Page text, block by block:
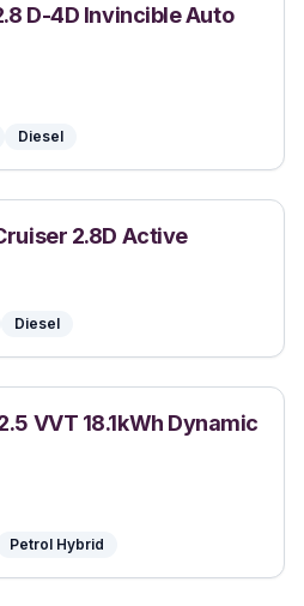
D-4D Invincible Auto
Diesel
2.8D Active
Diesel
VVT 18.1kWh Dynamic
Petrol Hybrid